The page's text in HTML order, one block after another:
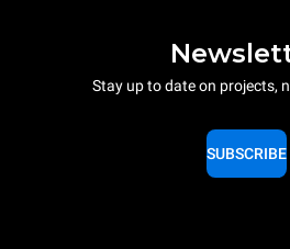
Stay up to date on projects,
SUBSCRIBE